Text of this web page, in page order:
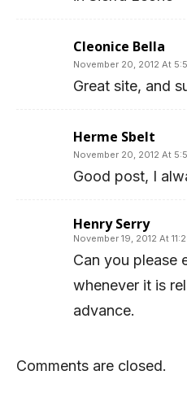
Cleonice Bella
November 20, 2012 At
Great site, and
Herme Sbelt
November 20, 2012 At
Good post, I
Henry Serry
November 19, 2012 At
Can you please
whenever it is
advance.
Comments are closed.